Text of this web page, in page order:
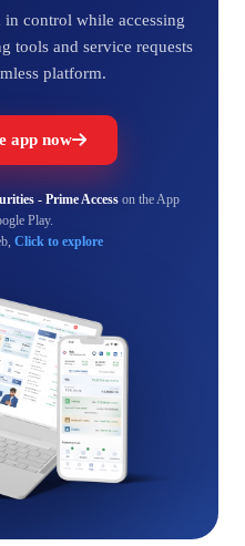
control while accessing
tools and service requests
platform.
app now
- Prime Access on the App
Play.
Click to explore